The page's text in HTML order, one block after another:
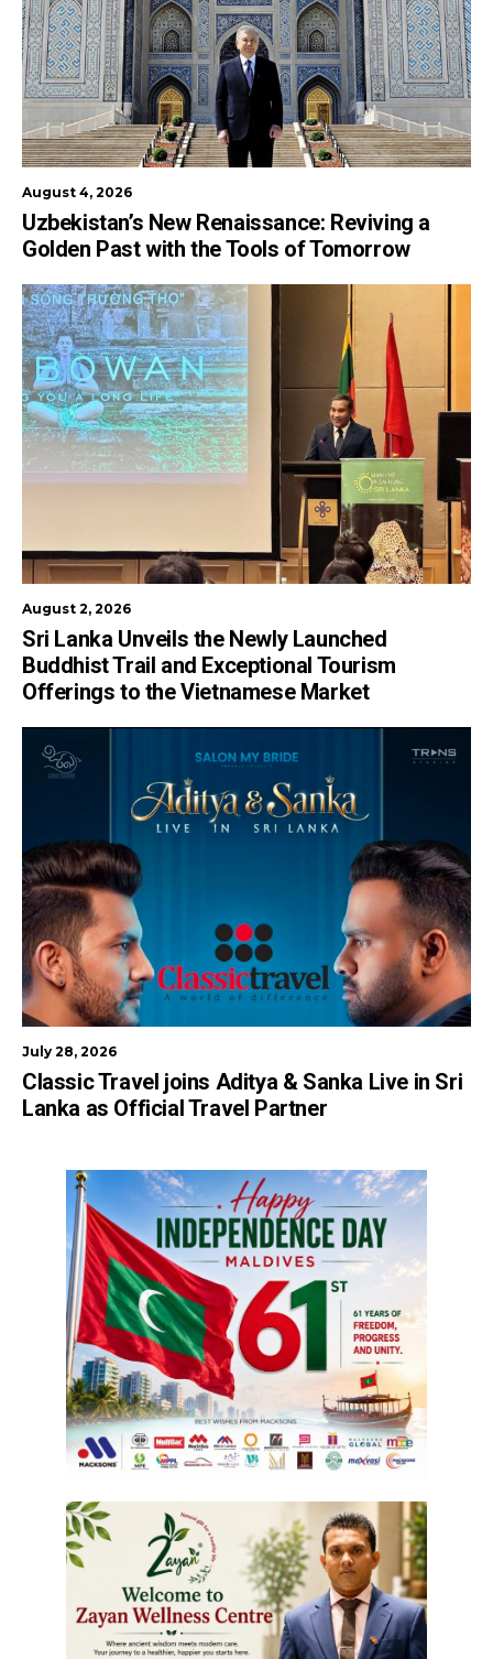
August 4, 2026
Uzbekistan’s New Renaissance: Reviving a
Golden Past with the Tools of Tomorrow
August 2, 2026
Sri Lanka Unveils the Newly Launched
Buddhist Trail and Exceptional Tourism
Offerings to the Vietnamese Market
July 28, 2026
Classic Travel joins Aditya & Sanka Live in Sri
Lanka as Official Travel Partner